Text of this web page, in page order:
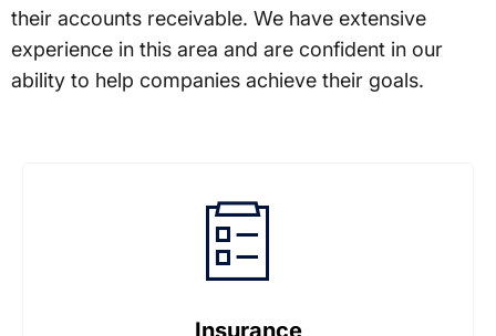
their accounts receivable. We have extensive
experience in this area and are confident in our
ability to help companies achieve their goals.
Insurance